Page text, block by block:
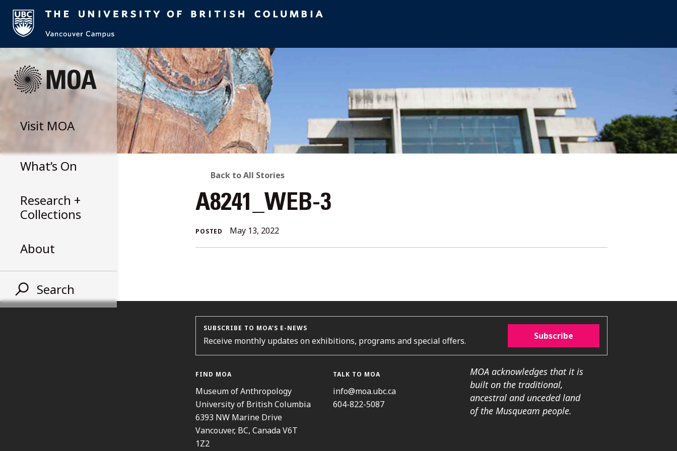
content
Visit MOA
What’s On
Research +
Collections
About
Search
BACK
TO
ALL
Back to All Stories
A8241_WEB-3
POSTED May 13, 2022
SUBSCRIBE TO MOA’S E-NEWS
Receive monthly updates on exhibitions, programs and special offers. Subscribe
FIND MOA
Museum of Anthropology
University of British Columbia
6393 NW Marine Drive
Vancouver, BC, Canada V6T
1Z2
TALK TO MOA
info@moa.ubc.ca
604-822-5087
MOA acknowledges that it is
built on the traditional,
ancestral and unceded land
of the Musqueam people.